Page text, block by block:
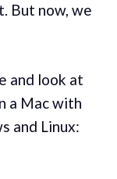
But now, we
and look at
a Mac with
and Linux: